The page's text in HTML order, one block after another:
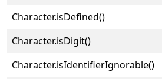
Character.isDefined()
Character.isDigit()
Character.isIdentifierIgnorable()